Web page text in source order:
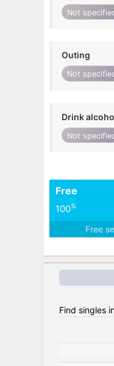
Not
Outing
Not
Drink
Not
Free
100%
Free
Find singles